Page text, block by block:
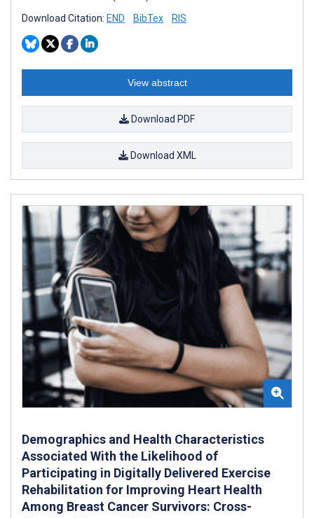
Download Citation: END BibTex RIS
View abstract
Download PDF
Download XML
Demographics and Health Characteristics
Associated With the Likelihood of
Participating in Digitally Delivered Exercise
Rehabilitation for Improving Heart Health
Among Breast Cancer Survivors: Cross-